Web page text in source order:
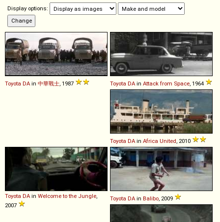
Display options:
Toyota DA in 中華戰士 , 1987 Toyota DA in Attack from Space , 1964
Toyota DA in Africa United , 2010
Toyota DA in Welcome to the Jungle
2007
Toyota DA in Balibo , 2009